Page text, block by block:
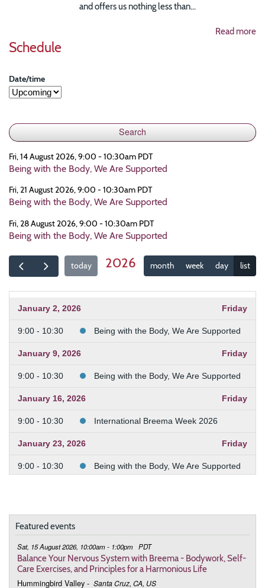
and offers us nothing less than...
Read more
Schedule
Date/time
Fri, 14 August 2026, 9:00 - 10:30am PDT
Being with the Body, We Are Supported
Fri, 21 August 2026, 9:00 - 10:30am PDT
Being with the Body, We Are Supported
Fri, 28 August 2026, 9:00 - 10:30am PDT
Being with the Body, We Are Supported
today 2026 month week day list
January 2, 2026 Friday
9:00 - 10:30 Being with the Body, We Are Supported
January 9, 2026 Friday
9:00 - 10:30 Being with the Body, We Are Supported
January 16, 2026 Friday
9:00 - 10:30 International Breema Week 2026
January 23, 2026 Friday
9:00 - 10:30 Being with the Body, We Are Supported
February 6, 2026 Friday
9:00 - 10:30 Being with the Body, We Are Supported
February 13, 2026
Featured events
Sat, 15 August 2026, 10:00am - 1:00pm PDT
Balance Your Nervous System with Breema - Bodywork, Self-
Care Exercises, and Principles for a Harmonious Life
Hummingbird Valley - Santa Cruz, CA, US